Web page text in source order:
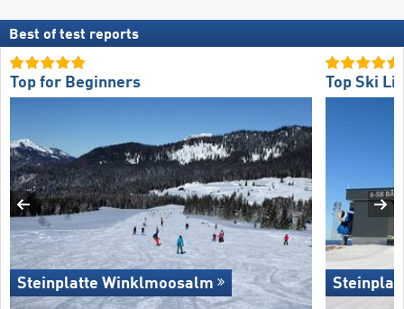
Best of test reports
Top for Beginners
Steinplatte Winklmoosalm
Top Ski